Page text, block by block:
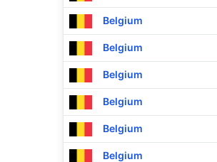
Belgium
Belgium
Belgium
Belgium
Belgium
Belgium